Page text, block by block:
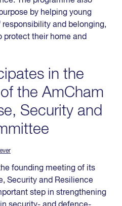
by helping young
and belonging,
protect their home and
in the
the AmCham
Security and
founding meeting of its
Security and Resilience
step in strengthening